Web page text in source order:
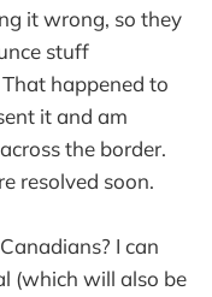
it wrong, so they
stuff
happened to
it and am
the border.
resolved soon.
I can
(which will also be